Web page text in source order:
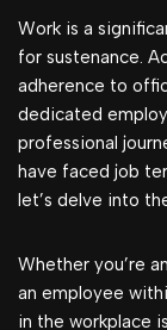
Work is a
for sustenance.
adherence to
dedicated
professional
have faced job
let’s delve into
Whether you’re
an employee
in the workplace